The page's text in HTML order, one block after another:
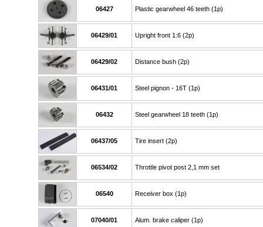
06427 Plastic gearwheel 46 teeth (1p)
06429/01 Upright front 1:6 (2p)
06429/02 Distance bush (2p)
06431/01 Steel pignon - 16T (1p)
06432 Steel gearwheel 18 teeth (1p)
06437/05 Tire insert (2p)
06534/02 Throttle pivot post 2,1 mm set
06540 Receiver box (1p)
07040/01 Alum. brake caliper (1p)